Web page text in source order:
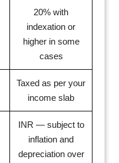
20% with
indexation or
higher in some
cases
Taxed as per your
income slab
INR — subject to
inflation and
depreciation over